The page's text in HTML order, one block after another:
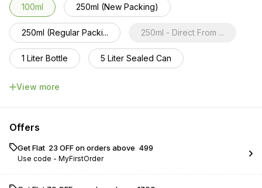
100ml 250ml (New Packing)
250ml (Regular Packi... 250ml - Direct From ...
1 Liter Bottle 5 Liter Sealed Can
10 Liter sealed cans
View more
Offers
Get Flat ₹ 23 OFF on orders above ₹ 499
Use code - MyFirstOrder